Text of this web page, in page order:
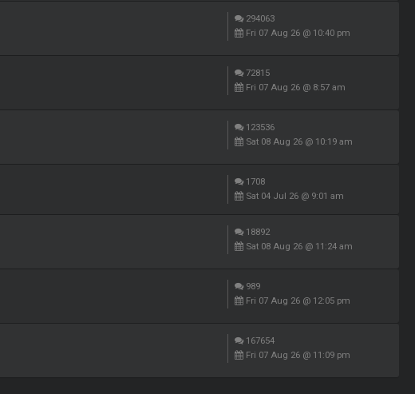
294063
Fri 07 Aug 26 @ 10:40 pm
72815
Fri 07 Aug 26 @ 8:57 am
123536
Sat 08 Aug 26 @ 10:19 am
1708
Sat 04 Jul 26 @ 9:01 am
18892
Sat 08 Aug 26 @ 11:24 am
989
Fri 07 Aug 26 @ 12:05 pm
167654
Fri 07 Aug 26 @ 11:09 pm